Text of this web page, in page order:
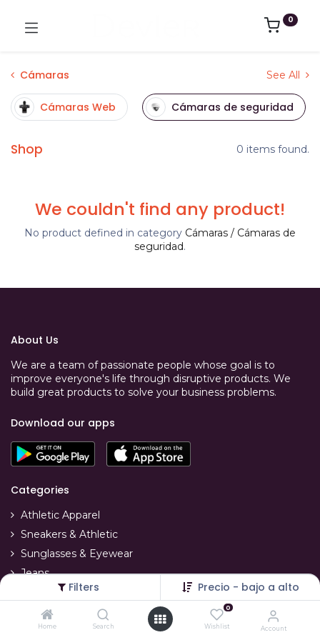
Filters Precio - bajo a alto
Home Search
0
Wishlist Account
0
Cámaras See All
Cámaras Web Cámaras de seguridad
Shop 0 items found.
We couldn't find any product!
No product defined in category Cámaras / Cámaras de
seguridad.
About Us
We are a team of passionate people whose goal is to
improve everyone's life through disruptive products. We
build great products to solve your business problems.
Download our apps
Categories
Athletic Apparel
Sneakers & Athletic
Sunglasses & Eyewear
Jeans
Swimwear